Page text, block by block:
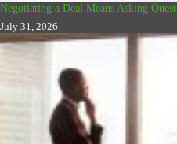
Negotiating a Deal Means Asking
July 31, 2026